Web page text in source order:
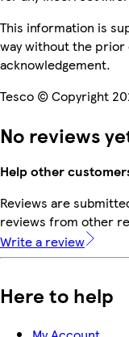
This information is
way without the prior
acknowledgement.
Tesco © Copyright
No reviews
Help other
Reviews are
reviews from other
Write a review
Here to help